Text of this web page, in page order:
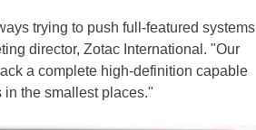
trying to push full-featured systems
director, Zotac International. "Our
a complete high-definition capable
in the smallest places."